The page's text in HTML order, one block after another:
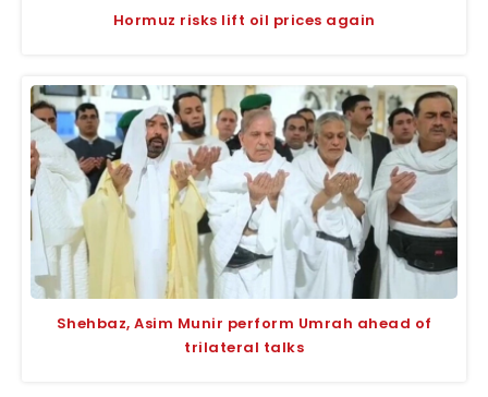
Hormuz risks lift oil prices again
Shehbaz, Asim Munir perform Umrah ahead of
trilateral talks